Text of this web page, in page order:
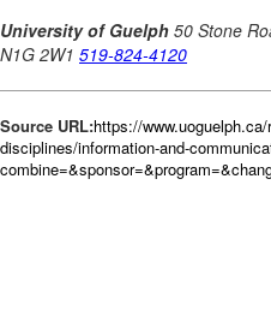
Source URL:https://
disciplines/information-and-